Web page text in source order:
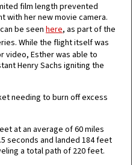
film length prevented
with her new movie camera.
be seen here, as part of the
While the flight itself was
video, Esther was able to
Henry Sachs igniting the
needing to burn off excess
at an average of 60 miles
seconds and landed 184 feet
a total path of 220 feet.